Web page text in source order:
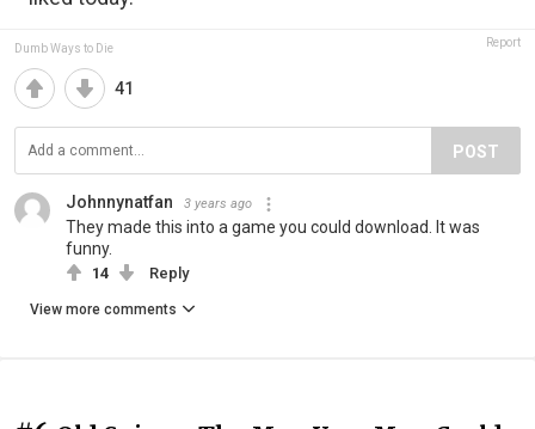
Dumb Ways to Die Report
41
POST
Johnnynatfan 3 years ago
They made this into a game you could download. It was
funny.
14 Reply
View more comments